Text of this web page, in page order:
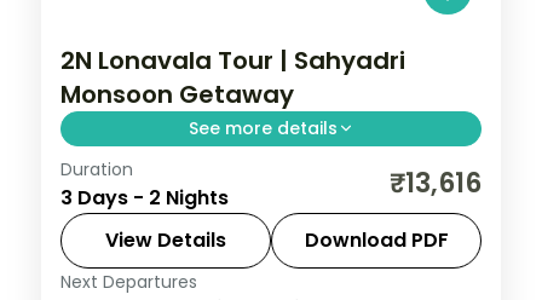
2N Lonavala Tour | Sahyadri
Monsoon Getaway
See more details
A two-night Sahyadri getaway to
Lonavala, with the Tiger's Leap viewpoint
and lush monsoon-season views around
Bhushi Dam.
Lonavala,Maharashtra
Duration
3 Days - 2 Nights ₹13,616
View Details Download PDF
Next Departures